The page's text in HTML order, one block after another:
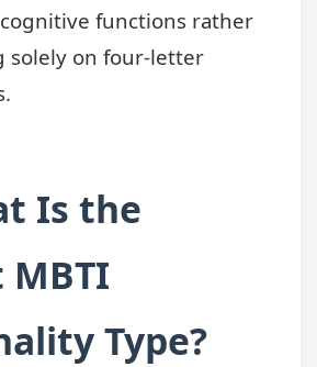
functions rather
solely on four-letter
Is the
MBTI
Type?